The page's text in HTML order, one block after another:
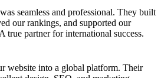
seamless and professional. They built
our rankings, and supported our
true partner for international success.
website into a global platform. Their